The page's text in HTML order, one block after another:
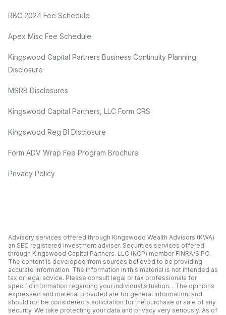
RBC 2024 Fee Schedule
Apex Misc Fee Schedule
Kingswood Capital Partners Business Continuity Planning
Disclosure
MSRB Disclosures
Kingswood Capital Partners, LLC Form CRS
Kingswood Reg BI Disclosure
Form ADV Wrap Fee Program Brochure
Privacy Policy
Advisory services offered through Kingswood Wealth Advisors (KWA)
an SEC registered investment adviser. Securities services offered
through Kingswood Capital Partners. LLC (KCP) member FINRA/SIPC.
The content is developed from sources believed to be providing
accurate information. The information in this material is not intended as
tax or legal advice. Please consult legal or tax professionals for
specific information regarding your individual situation. . The opinions
expressed and material provided are for general information, and
should not be considered a solicitation for the purchase or sale of any
security. We take protecting your data and privacy very seriously. As of